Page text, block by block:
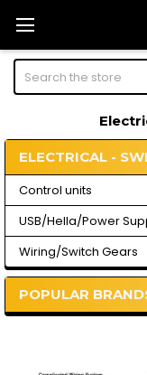
Search
Sidebar
ELECTRICAL -
Control units
USB/Hella/Power
Wiring/Switch Gears
POPULAR